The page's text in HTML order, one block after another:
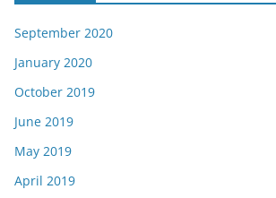
September 2020
January 2020
October 2019
June 2019
May 2019
April 2019